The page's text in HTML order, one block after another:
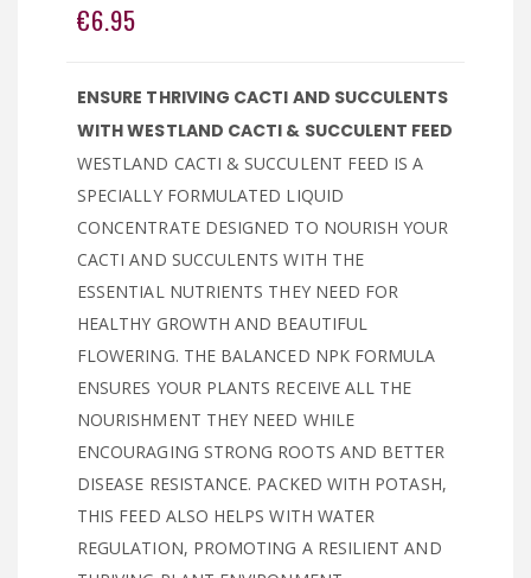
images
images
€6.95
ENSURE THRIVING CACTI AND SUCCULENTS
WITH WESTLAND CACTI & SUCCULENT FEED
WESTLAND CACTI & SUCCULENT FEED IS A
SPECIALLY FORMULATED LIQUID
CONCENTRATE DESIGNED TO NOURISH YOUR
CACTI AND SUCCULENTS WITH THE
ESSENTIAL NUTRIENTS THEY NEED FOR
HEALTHY GROWTH AND BEAUTIFUL
FLOWERING. THE BALANCED NPK FORMULA
ENSURES YOUR PLANTS RECEIVE ALL THE
NOURISHMENT THEY NEED WHILE
ENCOURAGING STRONG ROOTS AND BETTER
DISEASE RESISTANCE. PACKED WITH POTASH,
THIS FEED ALSO HELPS WITH WATER
REGULATION, PROMOTING A RESILIENT AND